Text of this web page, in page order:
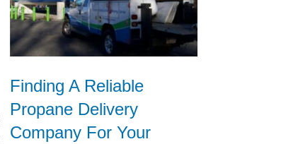
Finding A Reliable
Propane Delivery
Company For Your